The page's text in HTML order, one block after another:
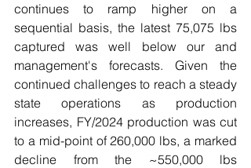
continues to ramp higher on a
sequential basis, the latest 75,075 lbs
captured was well below our and
management's forecasts. Given the
continued challenges to reach a steady
state operations as production
increases, FY/2024 production was cut
to a mid-point of 260,000 lbs, a marked
decline from the ~550,000 lbs